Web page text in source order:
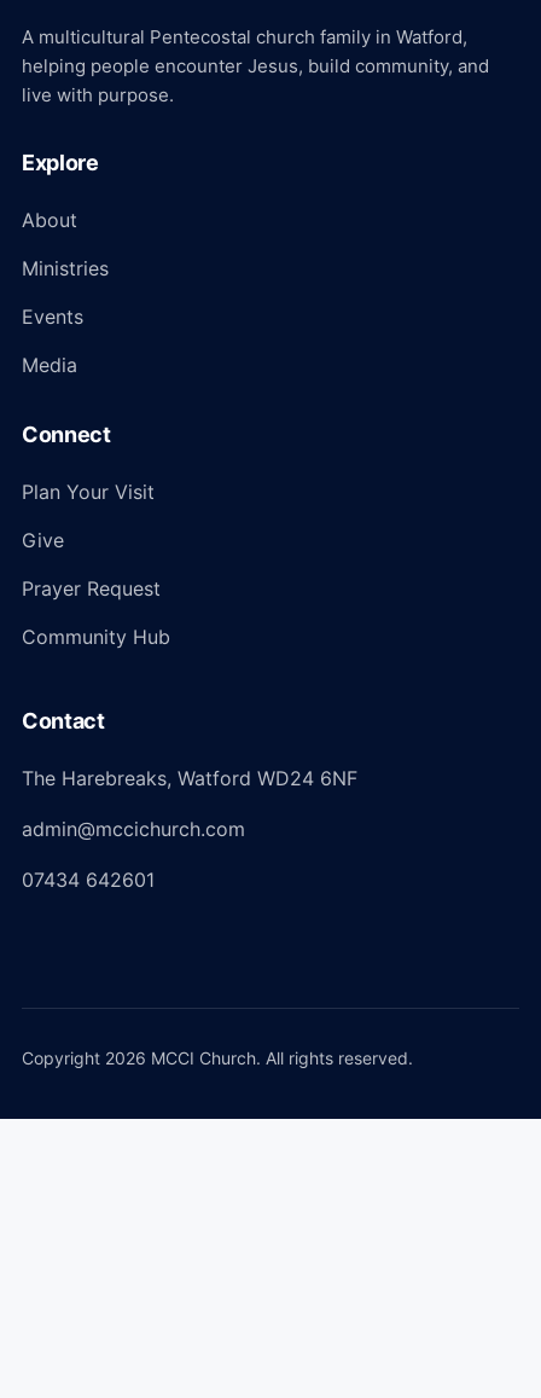
A multicultural Pentecostal church family in Watford,
helping people encounter Jesus, build community, and
live with purpose.
Explore
About
Ministries
Events
Media
Connect
Plan Your Visit
Give
Prayer Request
Community Hub
Contact
The Harebreaks, Watford WD24 6NF
admin@mccichurch.com
07434 642601
Copyright 2026 MCCI Church. All rights reserved.